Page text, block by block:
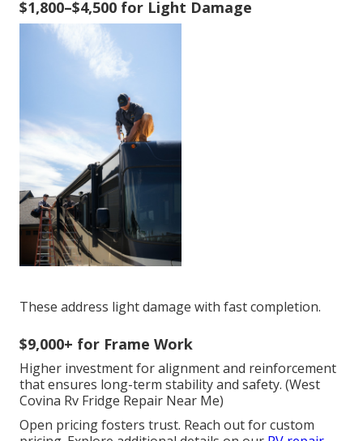
$1,800–$4,500 for Light Damage
These address light damage with fast completion.
$9,000+ for Frame Work
Higher investment for alignment and reinforcement
that ensures long-term stability and safety. (West
Covina Rv Fridge Repair Near Me)
Open pricing fosters trust. Reach out for custom